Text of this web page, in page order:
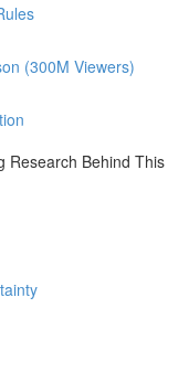
(300M Viewers)
Research Behind This